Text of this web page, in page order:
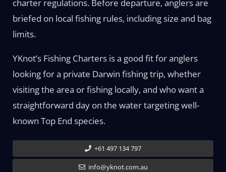
charter regulations. Before departure, anglers are
briefed on local fishing rules, including size and bag
limits.
YKnot’s Fishing Charters is a good fit for anglers
looking for a private Darwin fishing trip, whether
visiting the area or fishing locally, and who want a
straightforward day on the water targeting well-
known Top End species.
+61 497 134 797
info@yknot.com.au